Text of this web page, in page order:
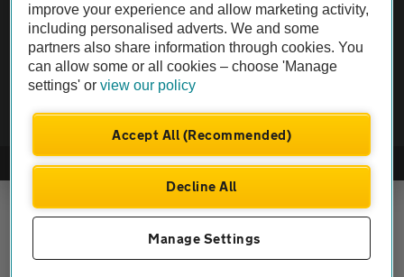
Vehicle Inspection
theAA.com
© AA Cars 2026 |Company No. 4546950 | VAT No. 188 0311 10
improve your experience and allow marketing activity,
including personalised adverts. We and some
partners also share information through cookies. You
can allow some or all cookies – choose 'Manage
settings' orview our policy
Accept All (Recommended)
Decline All
Manage Settings